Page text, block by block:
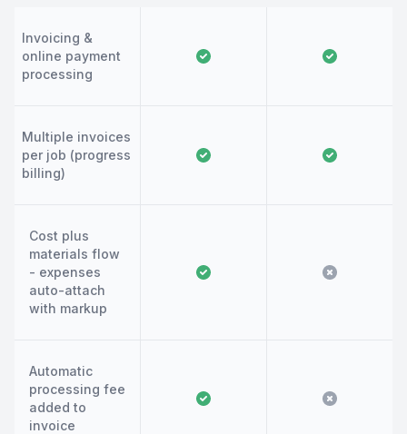
Invoicing &
online payment
processing
Multiple invoices
per job (progress
billing)
Cost plus
materials flow
- expenses
auto-attach
with markup
Automatic
processing fee
added to
invoice